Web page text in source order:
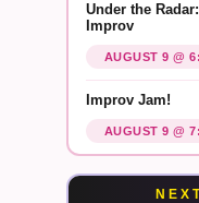
Under the
Improv
AUGUST 9 @
Improv Jam!
AUGUST 9 @